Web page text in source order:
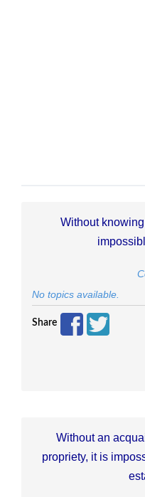
Without
No topics available.
Share
Without an
propriety, it is